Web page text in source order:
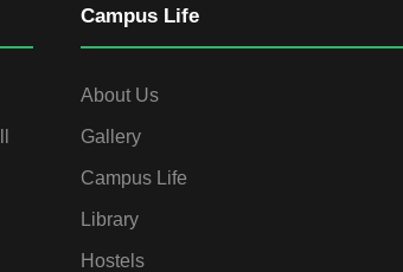
Campus Life
About Us
Gallery
Campus Life
Library
Hostels